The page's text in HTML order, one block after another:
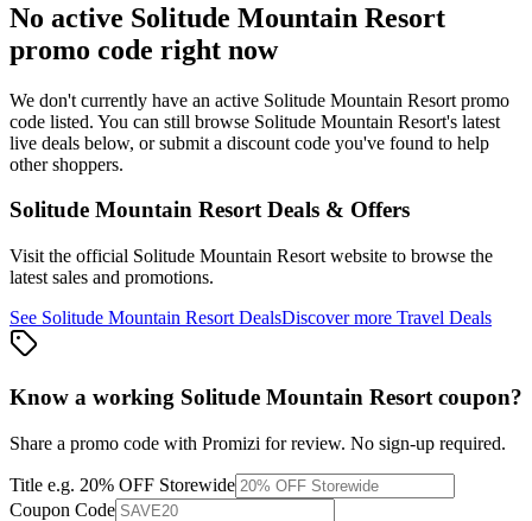
No active Solitude Mountain Resort
promo code right now
We don't currently have an active Solitude Mountain Resort promo
code listed. You can still browse Solitude Mountain Resort's latest
live deals below, or submit a discount code you've found to help
other shoppers.
Solitude Mountain ResortDeals & Offers
Visit the official Solitude Mountain Resort website to browse the
latest sales and promotions.
See Solitude Mountain Resort DealsDiscover more Travel Deals
Know a working Solitude Mountain Resort coupon?
Share a promo code with Promizi for review. No sign-up required.
Title e.g. 20% OFF Storewide
Coupon Code